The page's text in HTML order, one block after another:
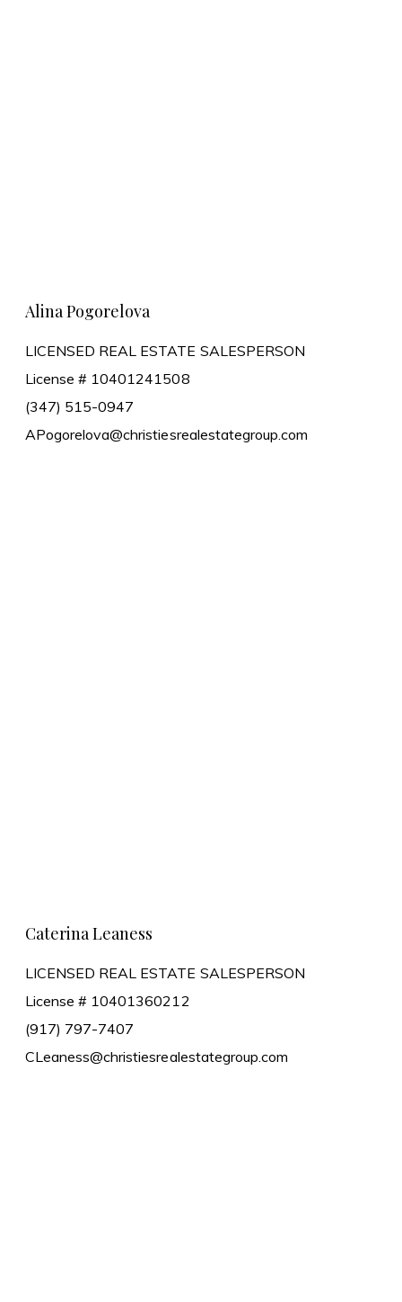
Alina Pogorelova
LICENSED REAL ESTATE SALESPERSON
License # 10401241508
(347) 515-0947
APogorelova@christiesrealestategroup.com
Caterina Leaness
LICENSED REAL ESTATE SALESPERSON
License # 10401360212
(917) 797-7407
CLeaness@christiesrealestategroup.com